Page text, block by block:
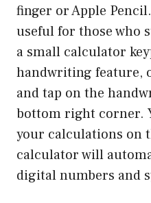
finger or Apple
useful for those who
a small calculator
handwriting feature,
and tap on the
bottom right corner.
your calculations on
calculator will
digital numbers and